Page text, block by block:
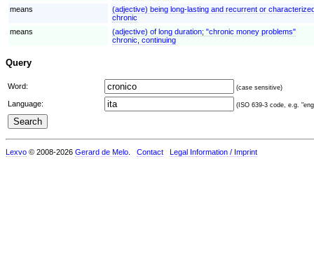
means
(adjective) being long-lasting and recurrent or
chronic
means
(adjective) of long duration; "chronic money problems"
chronic, continuing
Query
Word: (case sensitive)
Language: (ISO 639-3 code, e.g.
Lexvo © 2008-2026 Gerard de Melo Contact Legal Information / Imprint